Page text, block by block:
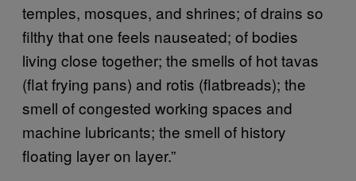
temples, mosques, and shrines; of drains so
filthy that one feels nauseated; of bodies
living close together; the smells of hot tavas
(flat frying pans) and rotis (flatbreads); the
smell of congested working spaces and
machine lubricants; the smell of history
floating layer on layer.”